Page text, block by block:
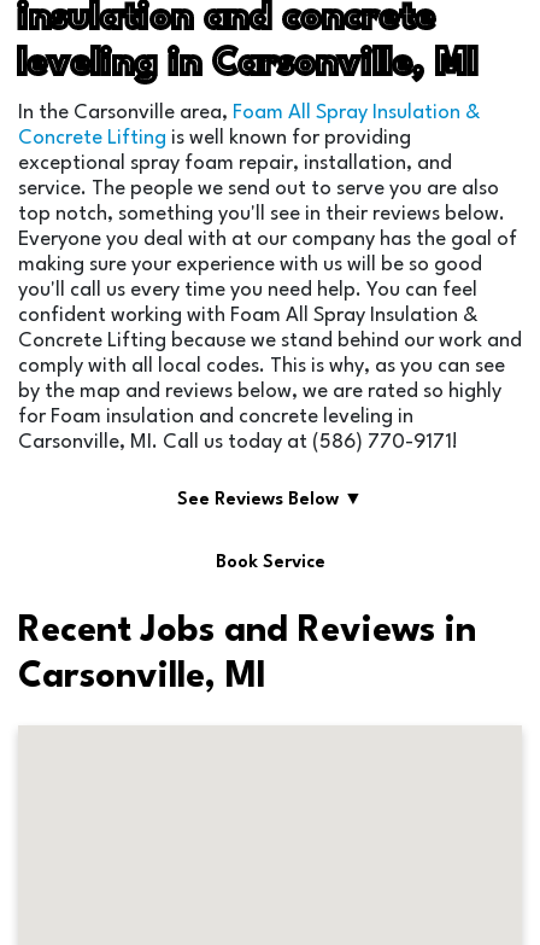
insulation and concrete
leveling in Carsonville, MI
In the Carsonville area, Foam All Spray Insulation &
Concrete Lifting is well known for providing
exceptional spray foam repair, installation, and
service. The people we send out to serve you are also
top notch, something you'll see in their reviews below.
Everyone you deal with at our company has the goal of
making sure your experience with us will be so good
you'll call us every time you need help. You can feel
confident working with Foam All Spray Insulation &
Concrete Lifting because we stand behind our work and
comply with all local codes. This is why, as you can see
by the map and reviews below, we are rated so highly
for Foam insulation and concrete leveling in
Carsonville, MI. Call us today at (586) 770-9171!
See Reviews Below ▼
Book Service
Recent Jobs and Reviews in
Carsonville, MI